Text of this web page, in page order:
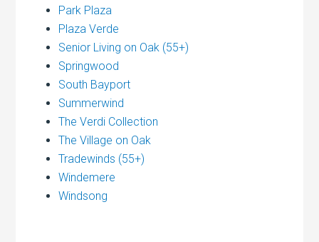
Park Plaza
Plaza Verde
Senior Living on Oak (55+)
Springwood
South Bayport
Summerwind
The Verdi Collection
The Village on Oak
Tradewinds (55+)
Windemere
Windsong